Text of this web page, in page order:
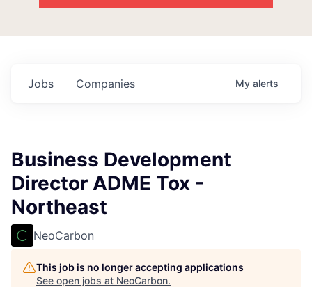
Jobs Companies My alerts
Business Development
Director ADME Tox -
Northeast
NeoCarbon
This job is no longer accepting applications
See open jobs at NeoCarbon.